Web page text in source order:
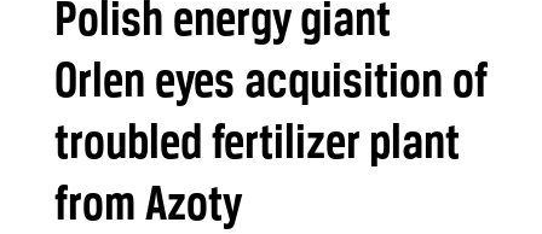
Polish energy giant
Orlen eyes acquisition of
troubled fertilizer plant
from Azoty